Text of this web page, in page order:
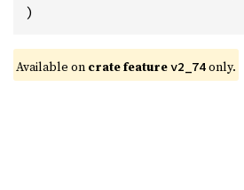
)
Available on crate feature v2_74 only.